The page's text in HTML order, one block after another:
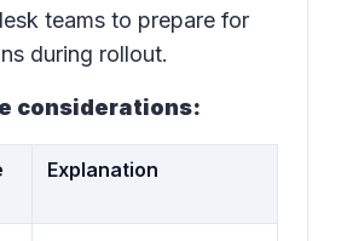
teams to prepare for
during rollout.
considerations:
Explanation